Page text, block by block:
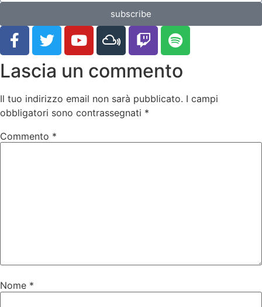
subscribe
Lascia un commento
Il tuo indirizzo email non sarà pubblicato. I campi
obbligatori sono contrassegnati *
Commento *
Nome *